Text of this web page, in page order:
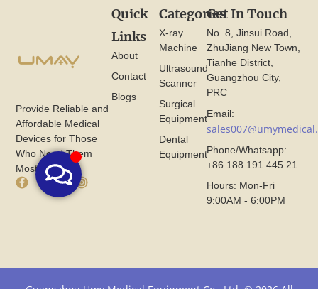
Provide Reliable and
Affordable Medical
Devices for Those
Who Need Them
Most.
F
k
X
I
o
m
I
a
m
Categories
X-ray
Machine
Ultrasound
Scanner
Surgical
Equipment
Dental
Equipment
Quick
Links
About
Contact
Blogs
Get In Touch
No. 8, Jinsui Road,
ZhuJiang New Town,
Tianhe District,
Guangzhou City,
PRC
Email:
Phone/Whatsapp:
+86 188 191 445 21
Hours: Mon-Fri
9:00AM - 6:00PM